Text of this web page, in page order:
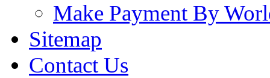
Make Payment By
Sitemap
Contact Us